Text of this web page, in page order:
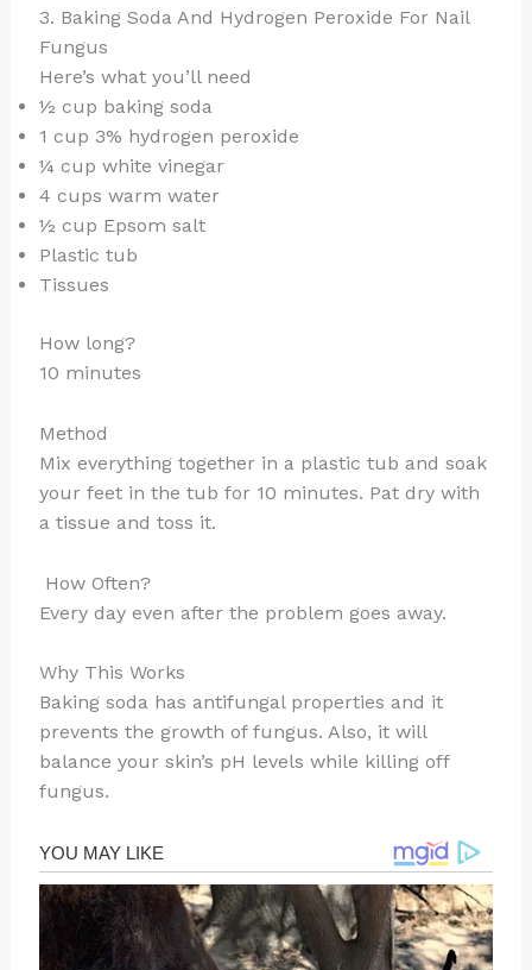
3. Baking Soda And Hydrogen Peroxide For Nail
Fungus
Here’s what you’ll need
½ cup baking soda
1 cup 3% hydrogen peroxide
¼ cup white vinegar
4 cups warm water
½ cup Epsom salt
Plastic tub
Tissues
How long?
10 minutes
Method
Mix everything together in a plastic tub and soak
your feet in the tub for 10 minutes. Pat dry with
a tissue and toss it.
How Often?
Every day even after the problem goes away.
Why This Works
Baking soda has antifungal properties and it
prevents the growth of fungus. Also, it will
balance your skin’s pH levels while killing off
fungus.